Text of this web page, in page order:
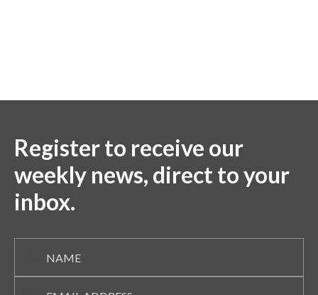
Register to receive our
weekly news, direct to your
inbox.